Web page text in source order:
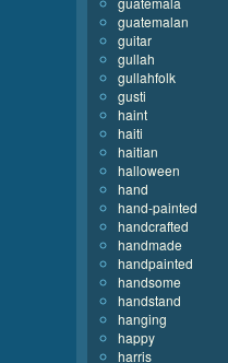
guatemalan
guitar
gullah
gullahfolk
gusti
haint
haiti
haitian
halloween
hand
hand-painted
handcrafted
handmade
handpainted
handsome
handstand
hanging
happy
harris